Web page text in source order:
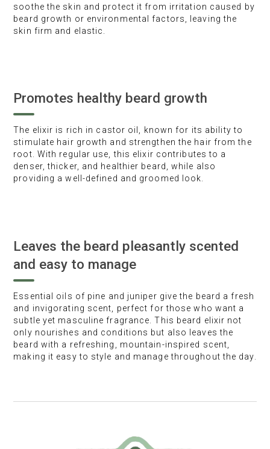
soothe the skin and protect it from irritation caused by
beard growth or environmental factors, leaving the
skin firm and elastic.
Promotes healthy beard growth
The elixir is rich in castor oil, known for its ability to
stimulate hair growth and strengthen the hair from the
root. With regular use, this elixir contributes to a
denser, thicker, and healthier beard, while also
providing a well-defined and groomed look.
Leaves the beard pleasantly scented
and easy to manage
Essential oils of pine and juniper give the beard a fresh
and invigorating scent, perfect for those who want a
subtle yet masculine fragrance. This beard elixir not
only nourishes and conditions but also leaves the
beard with a refreshing, mountain-inspired scent,
making it easy to style and manage throughout the day.